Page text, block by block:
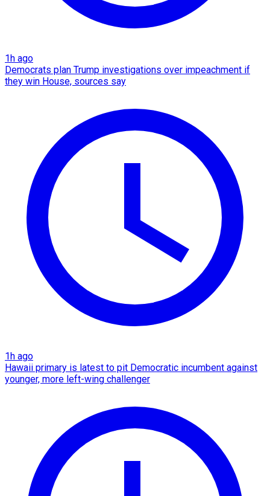
1h ago
Democrats plan Trump investigations over impeachment if
they win House, sources say
1h ago
Hawaii primary is latest to pit Democratic incumbent against
younger, more left-wing challenger